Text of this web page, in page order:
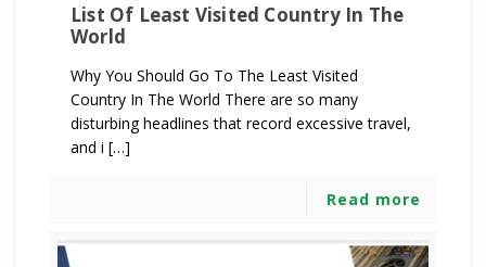
List Of Least Visited Country In The
World
Why You Should Go To The Least Visited
Country In The World There are so many
disturbing headlines that record excessive travel,
and i […]
Read more